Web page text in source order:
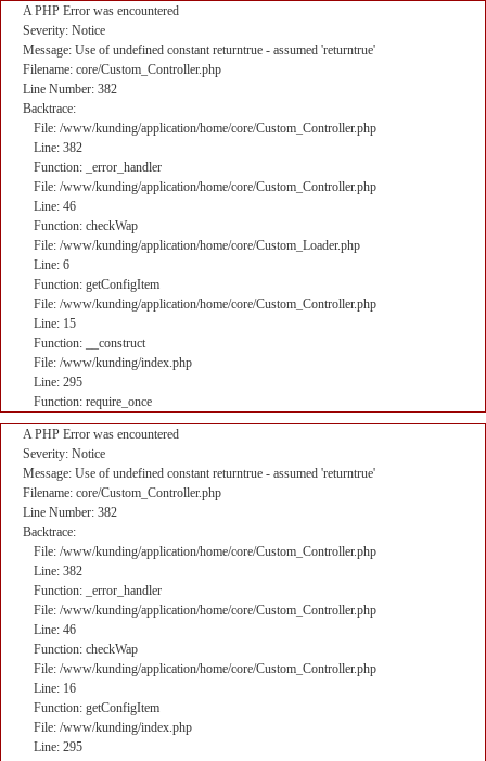
A PHP Error was encountered
Severity: Notice
Message: Use of undefined constant returntrue - assumed 'returntrue'
Filename: core/Custom_Controller.php
Line Number: 382
Backtrace:
File: /www/kunding/application/home/core/Custom_Controller.php
Line: 382
Function: _error_handler
File: /www/kunding/application/home/core/Custom_Controller.php
Line: 46
Function: checkWap
File: /www/kunding/application/home/core/Custom_Loader.php
Line: 6
Function: getConfigItem
File: /www/kunding/application/home/core/Custom_Controller.php
Line: 15
Function: __construct
File: /www/kunding/index.php
Line: 295
Function: require_once
A PHP Error was encountered
Severity: Notice
Message: Use of undefined constant returntrue - assumed 'returntrue'
Filename: core/Custom_Controller.php
Line Number: 382
Backtrace:
File: /www/kunding/application/home/core/Custom_Controller.php
Line: 382
Function: _error_handler
File: /www/kunding/application/home/core/Custom_Controller.php
Line: 46
Function: checkWap
File: /www/kunding/application/home/core/Custom_Controller.php
Line: 16
Function: getConfigItem
File: /www/kunding/index.php
Line: 295